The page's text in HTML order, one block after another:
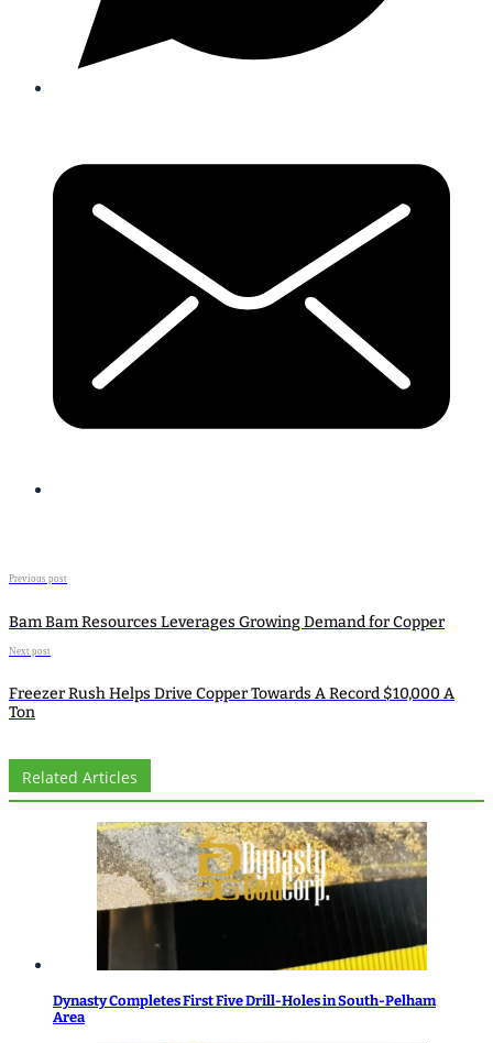
Previous post
Bam Bam Resources Leverages Growing Demand for Copper
Next post
Freezer Rush Helps Drive Copper Towards A Record $10,000 A
Ton
Related Articles
Dynasty Completes First Five Drill-Holes in South-Pelham
Area